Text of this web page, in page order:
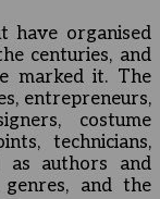
have organised
centuries, and
marked it. The
entrepreneurs,
costume
technicians,
authors and
and the